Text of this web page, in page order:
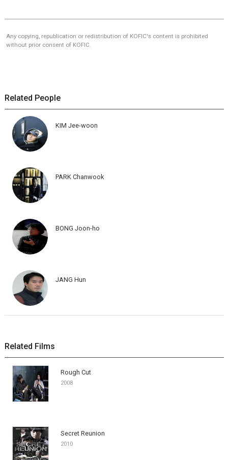
Any copying, republication or redistribution of KOFIC's content is prohibited
without prior consent of KOFIC.
Related People
KIM Jee-woon
PARK Chanwook
BONG Joon-ho
JANG Hun
Related Films
Rough Cut
2008
Secret Reunion
2010